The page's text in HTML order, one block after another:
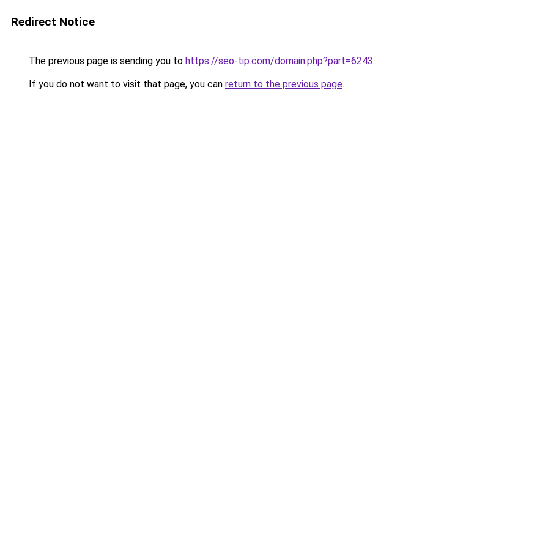
Redirect Notice
The previous page is sending you to https://seo-tip.com/domain.php?part=6243.
If you do not want to visit that page, you can return to the previous page.